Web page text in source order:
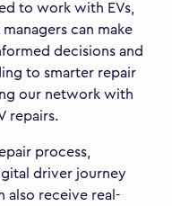
to work with EVs,
can make
decisions and
to smarter repair
our network with
repairs.
process,
driver journey
also receive real-